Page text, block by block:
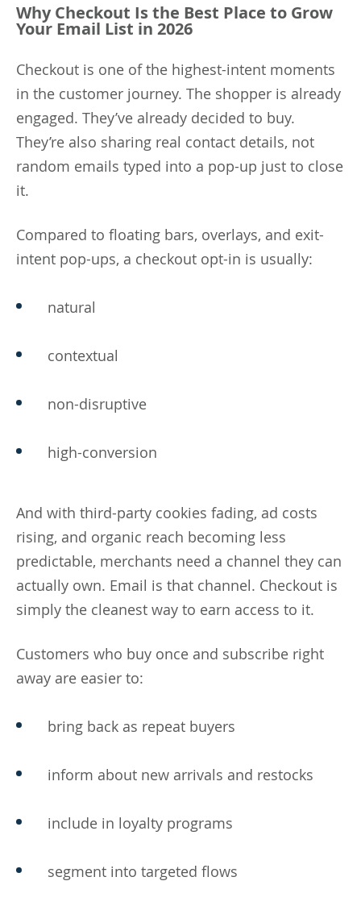
Why Checkout Is the Best Place to Grow
Your Email List in 2026
Checkout is one of the highest-intent moments
in the customer journey. The shopper is already
engaged. They’ve already decided to buy.
They’re also sharing real contact details, not
random emails typed into a pop-up just to close
it.
Compared to floating bars, overlays, and exit-
intent pop-ups, a checkout opt-in is usually:
natural
contextual
non-disruptive
high-conversion
And with third-party cookies fading, ad costs
rising, and organic reach becoming less
predictable, merchants need a channel they can
actually own. Email is that channel. Checkout is
simply the cleanest way to earn access to it.
Customers who buy once and subscribe right
away are easier to:
bring back as repeat buyers
inform about new arrivals and restocks
include in loyalty programs
segment into targeted flows